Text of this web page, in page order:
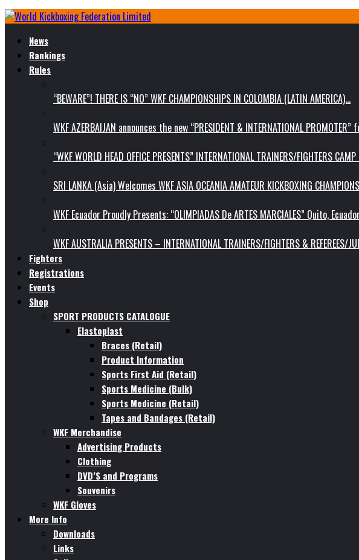
News
Rankings
Rules
“BEWARE”! THERE IS “NO” WKF CHAMPIONSHIPS IN COLOMBIA (LATIN AMERICA)…
WKF AZERBAIJAN announces the new “PRESIDENT & INTERNATIONAL PROMOTER”
“WKF WORLD HEAD OFFICE PRESENTS” INTERNATIONAL TRAINERS/FIGHTERS
SRI LANKA (Asia) Welcomes WKF ASIA OCEANIA AMATEUR KICKBOXING
WKF Ecuador Proudly Presents: “OLIMPIADAS De ARTES MARCIALES” Quito,
WKF AUSTRALIA PRESENTS – INTERNATIONAL TRAINERS/FIGHTERS & REFEREES/
Fighters
Registrations
Events
Shop
SPORT PRODUCTS CATALOGUE
Elastoplast
Braces (Retail)
Product Information
Sports First Aid (Retail)
Sports Medicine (Bulk)
Sports Medicine (Retail)
Tapes and Bandages (Retail)
WKF Merchandise
Advertising Products
Clothing
DVD’S and Programs
Souvenirs
WKF Gloves
More Info
Downloads
Links